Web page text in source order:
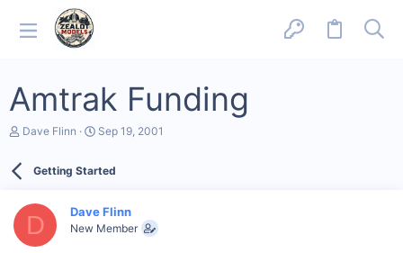
Amtrak Funding
T
d
a
Dave Flinn
S
r
a
t
Sep 19, 2001
Getting Started
D Dave Flinn
New Member